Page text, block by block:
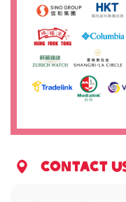
Contact